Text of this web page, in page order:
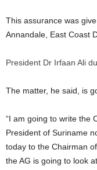
This assurance was
Annandale, East Coast
President Dr Irfaan Ali
The matter, he said, is
“I am going to write the
President of Suriname
today to the Chairman
the AG is going to look